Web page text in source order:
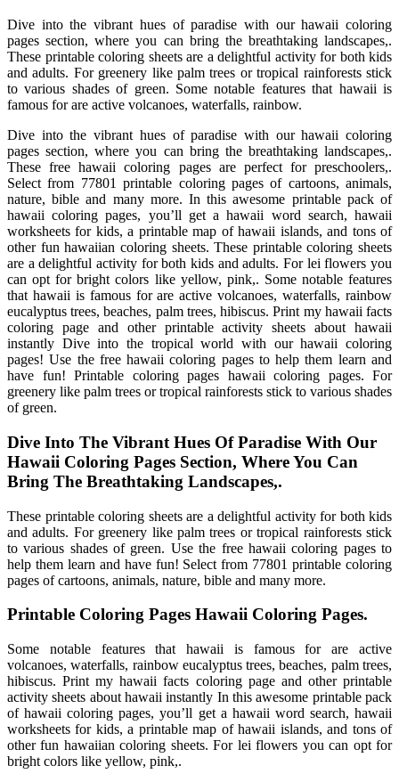
Dive into the vibrant hues of paradise with our hawaii coloring
pages section, where you can bring the breathtaking landscapes,.
These printable coloring sheets are a delightful activity for both kids
and adults. For greenery like palm trees or tropical rainforests stick
to various shades of green. Some notable features that hawaii is
famous for are active volcanoes, waterfalls, rainbow.
Dive into the vibrant hues of paradise with our hawaii coloring
pages section, where you can bring the breathtaking landscapes,.
These free hawaii coloring pages are perfect for preschoolers,.
Select from 77801 printable coloring pages of cartoons, animals,
nature, bible and many more. In this awesome printable pack of
hawaii coloring pages, you’ll get a hawaii word search, hawaii
worksheets for kids, a printable map of hawaii islands, and tons of
other fun hawaiian coloring sheets. These printable coloring sheets
are a delightful activity for both kids and adults. For lei flowers you
can opt for bright colors like yellow, pink,. Some notable features
that hawaii is famous for are active volcanoes, waterfalls, rainbow
eucalyptus trees, beaches, palm trees, hibiscus. Print my hawaii facts
coloring page and other printable activity sheets about hawaii
instantly Dive into the tropical world with our hawaii coloring
pages! Use the free hawaii coloring pages to help them learn and
have fun! Printable coloring pages hawaii coloring pages. For
greenery like palm trees or tropical rainforests stick to various shades
of green.
Dive Into The Vibrant Hues Of Paradise With Our
Hawaii Coloring Pages Section, Where You Can
Bring The Breathtaking Landscapes,.
These printable coloring sheets are a delightful activity for both kids
and adults. For greenery like palm trees or tropical rainforests stick
to various shades of green. Use the free hawaii coloring pages to
help them learn and have fun! Select from 77801 printable coloring
pages of cartoons, animals, nature, bible and many more.
Printable Coloring Pages Hawaii Coloring Pages.
Some notable features that hawaii is famous for are active
volcanoes, waterfalls, rainbow eucalyptus trees, beaches, palm trees,
hibiscus. Print my hawaii facts coloring page and other printable
activity sheets about hawaii instantly In this awesome printable pack
of hawaii coloring pages, you’ll get a hawaii word search, hawaii
worksheets for kids, a printable map of hawaii islands, and tons of
other fun hawaiian coloring sheets. For lei flowers you can opt for
bright colors like yellow, pink,.